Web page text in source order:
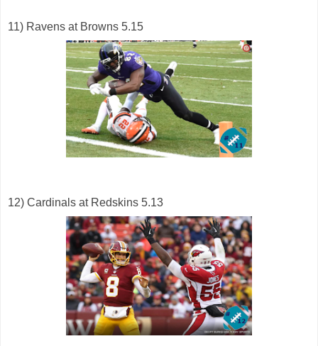
11) Ravens at Browns 5.15
12) Cardinals at Redskins 5.13